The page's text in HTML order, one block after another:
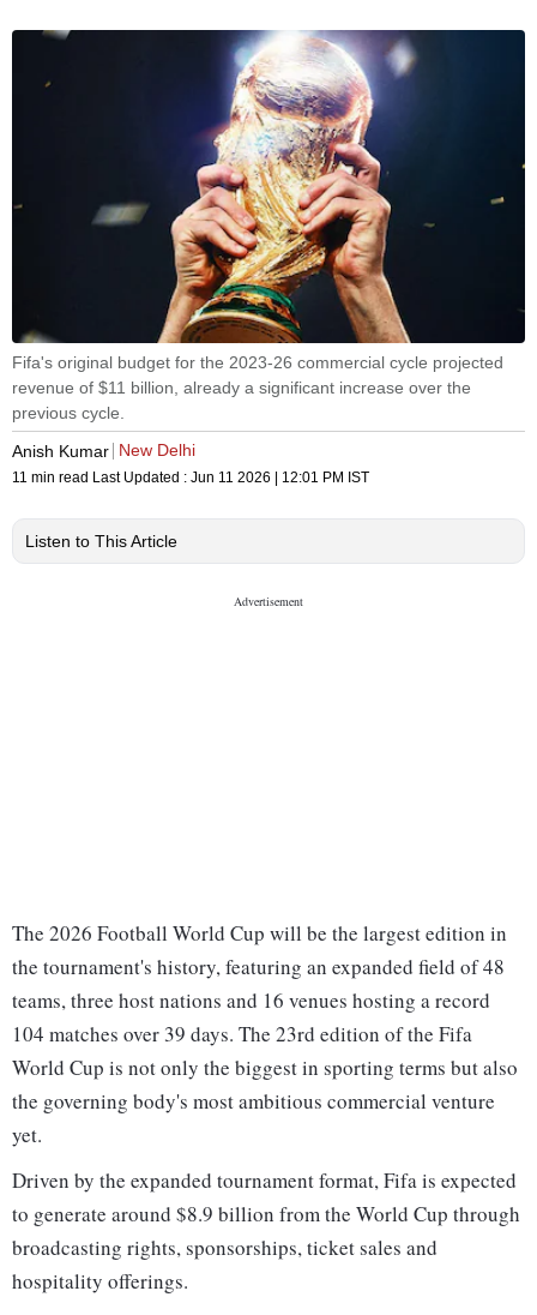
Fifa's original budget for the 2023-26 commercial cycle projected
revenue of $11 billion, already a significant increase over the
previous cycle.
Anish Kumar New Delhi
11 min read Last Updated : Jun 11 2026 | 12:01 PM IST
Listen to This Article
The 2026 Football World Cup will be the largest edition in
the tournament's history, featuring an expanded field of 48
teams, three host nations and 16 venues hosting a record
104 matches over 39 days. The 23rd edition of the Fifa
World Cup is not only the biggest in sporting terms but also
the governing body's most ambitious commercial venture
yet.
Driven by the expanded tournament format, Fifa is expected
to generate around $8.9 billion from the World Cup through
broadcasting rights, sponsorships, ticket sales and
hospitality offerings.